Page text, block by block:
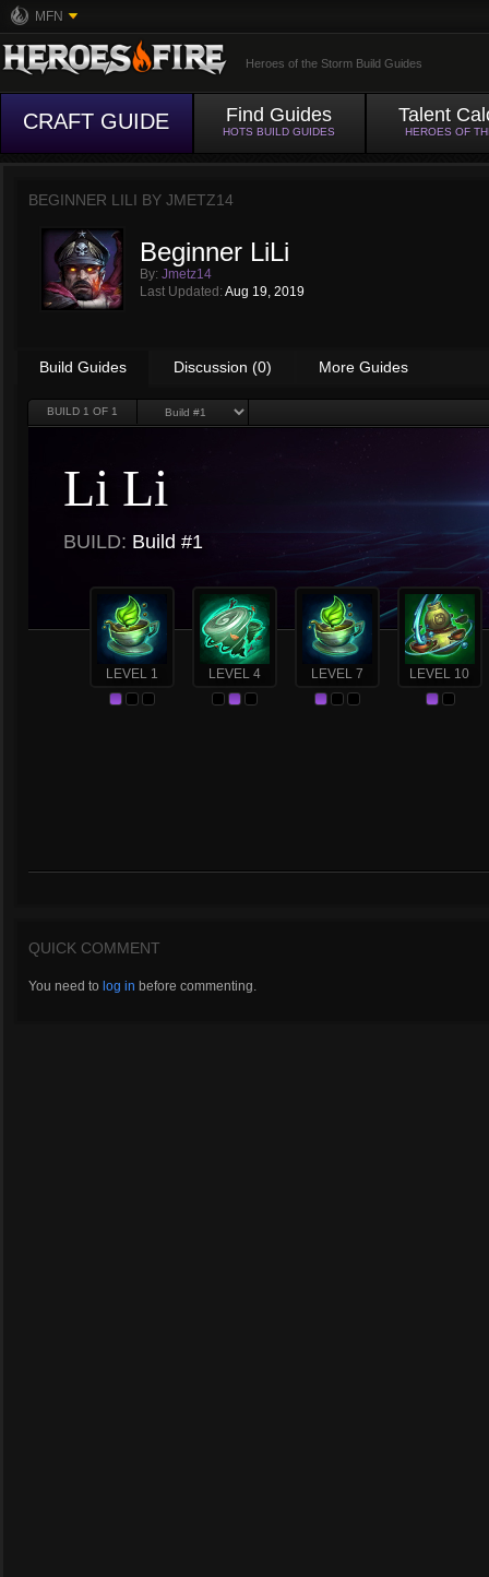
MFN
Heroes of the Storm Build Guides
CRAFT GUIDE Find Guides
HOTS BUILD GUIDES
Talent
HEROES OF
BEGINNER LILI BY JMETZ14
Beginner LiLi
By: Jmetz14
Last Updated: Aug 19, 2019
Build Guides Discussion (0) More Guides
BUILD 1 OF 1
Li Li
BUILD: Build #1
LEVEL 1 LEVEL 4 LEVEL 7 LEVEL 10
QUICK COMMENT
You need to log in before commenting.